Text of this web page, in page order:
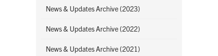
News & Updates Archive (2023)
News & Updates Archive (2022)
News & Updates Archive (2021)